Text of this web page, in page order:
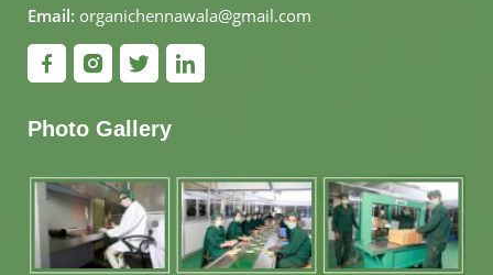
Email: organichennawala@gmail.com
Photo Gallery